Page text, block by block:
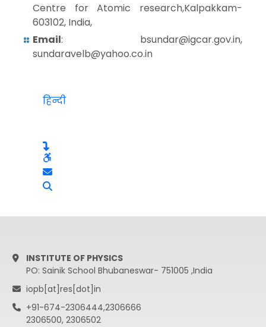
Centre for Atomic research,Kalpakkam-
603102, India,
Email: bsundar@igcar.gov.in,
sundaravelb@yahoo.co.in
हिन्दी
INSTITUTE OF PHYSICS
PO: Sainik School Bhubaneswar- 751005 ,India
iopb[at]res[dot]in
+91-674-2306444,2306666
2306500, 2306502